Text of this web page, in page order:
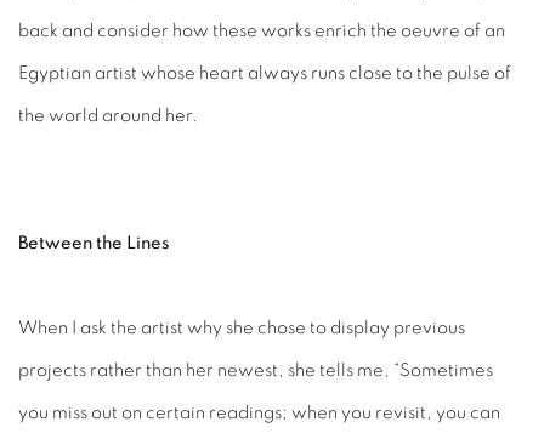
back and consider how these works enrich the oeuvre of an
Egyptian artist whose heart always runs close to the pulse of
the world around her.
Between the Lines
When I ask the artist why she chose to display previous
projects rather than her newest, she tells me, “Sometimes
you miss out on certain readings; when you revisit, you can